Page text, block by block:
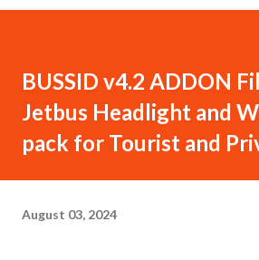
BUSSID v4.2 ADDON
Jetbus Headlight and
pack for Tourist and
August 03, 2024